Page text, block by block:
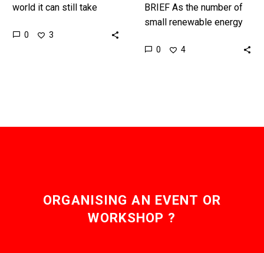
world it can still take
but new faster payment
0 3
BRIEF As the number of
small renewable energy
world grow individual
0 4
ORGANISING AN EVENT OR
WORKSHOP ?